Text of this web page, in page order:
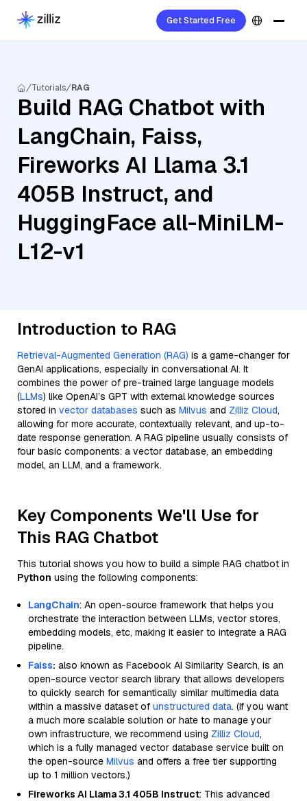
Get Started Free
Tutorials RAG
Build RAG Chatbot with
LangChain, Faiss,
Fireworks AI Llama 3.1
405B Instruct, and
HuggingFace all-MiniLM-
L12-v1
Introduction to RAG
Retrieval-Augmented Generation (RAG) is a game-changer for
GenAI applications, especially in conversational AI. It
combines the power of pre-trained large language models
(LLMs) like OpenAI’s GPT with external knowledge sources
stored in vector databases such as Milvus and Zilliz Cloud,
allowing for more accurate, contextually relevant, and up-to-
date response generation. A RAG pipeline usually consists of
four basic components: a vector database, an embedding
model, an LLM, and a framework.
Key Components We'll Use for
This RAG Chatbot
This tutorial shows you how to build a simple RAG chatbot in
Python using the following components:
LangChain: An open-source framework that helps you
orchestrate the interaction between LLMs, vector stores,
embedding models, etc, making it easier to integrate a RAG
pipeline.
Faiss: also known as Facebook AI Similarity Search, is an
open-source vector search library that allows developers
to quickly search for semantically similar multimedia data
within a massive dataset of unstructured data. (If you want
a much more scalable solution or hate to manage your
own infrastructure, we recommend using Zilliz Cloud,
which is a fully managed vector database service built on
the open-source Milvus and offers a free tier supporting
up to 1 million vectors.)
Fireworks AI Llama 3.1 405B Instruct: This advanced